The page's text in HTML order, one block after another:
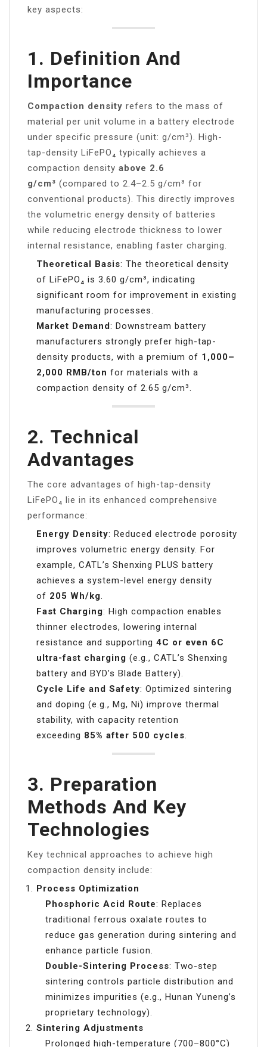
key aspects:
1. Definition And
Importance
Compaction density refers to the mass of
material per unit volume in a battery electrode
under specific pressure (unit: g/cm³). High-
tap-density LiFePO₄ typically achieves a
compaction density above 2.6
g/cm³ (compared to 2.4–2.5 g/cm³ for
conventional products). This directly improves
the volumetric energy density of batteries
while reducing electrode thickness to lower
internal resistance, enabling faster charging.
Theoretical Basis: The theoretical density
of LiFePO₄ is 3.60 g/cm³, indicating
significant room for improvement in existing
manufacturing processes.
Market Demand: Downstream battery
manufacturers strongly prefer high-tap-
density products, with a premium of 1,000–
2,000 RMB/ton for materials with a
compaction density of 2.65 g/cm³.
2. Technical
Advantages
The core advantages of high-tap-density
LiFePO₄ lie in its enhanced comprehensive
performance:
Energy Density: Reduced electrode porosity
improves volumetric energy density. For
example, CATL’s Shenxing PLUS battery
achieves a system-level energy density
of 205 Wh/kg.
Fast Charging: High compaction enables
thinner electrodes, lowering internal
resistance and supporting 4C or even 6C
ultra-fast charging (e.g., CATL’s Shenxing
battery and BYD’s Blade Battery).
Cycle Life and Safety: Optimized sintering
and doping (e.g., Mg, Ni) improve thermal
stability, with capacity retention
exceeding 85% after 500 cycles.
3. Preparation
Methods And Key
Technologies
Key technical approaches to achieve high
compaction density include:
Process Optimization
Phosphoric Acid Route: Replaces
traditional ferrous oxalate routes to
reduce gas generation during sintering and
enhance particle fusion.
Double-Sintering Process: Two-step
sintering controls particle distribution and
minimizes impurities (e.g., Hunan Yuneng’s
proprietary technology).
Sintering Adjustments
Prolonged high-temperature (700–800°C)